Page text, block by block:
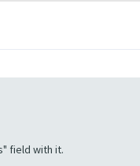
field with it.